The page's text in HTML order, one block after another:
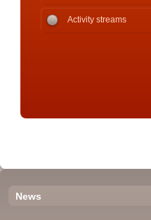
Activity streams
News